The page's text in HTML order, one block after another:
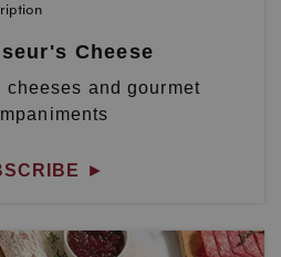
Cheese
cheeses and gourmet
►